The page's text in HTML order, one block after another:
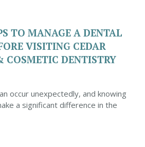
TO MANAGE A DENTAL
VISITING CEDAR
COSMETIC DENTISTRY
occur unexpectedly, and knowing
a significant difference in the